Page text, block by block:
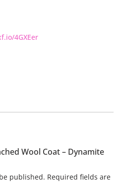
4GXEer
Wool Coat – Dynamite
published. Required fields are